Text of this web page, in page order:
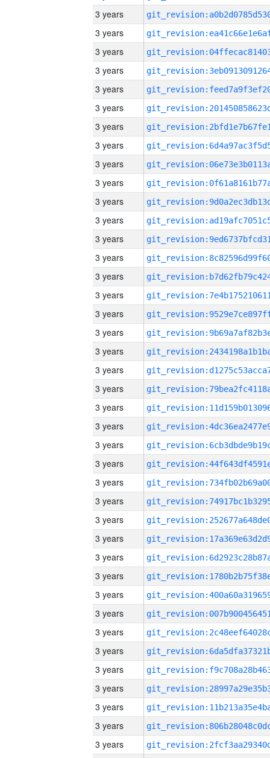
3 years
3 years
3 years
3 years
3 years
3 years
3 years
3 years
3 years
3 years
3 years
3 years
3 years
3 years
3 years
3 years
3 years
3 years
3 years
3 years
3 years
3 years
3 years
3 years
3 years
3 years
3 years
3 years
3 years
3 years
3 years
3 years
3 years
3 years
3 years
3 years
3 years
3 years
3 years
3 years